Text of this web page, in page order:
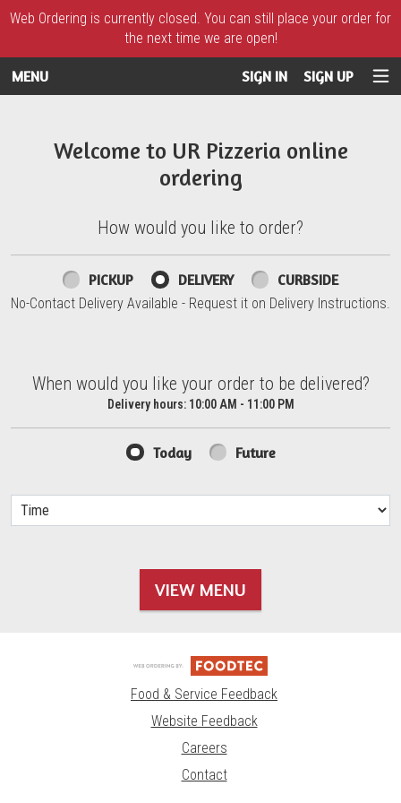
Web Ordering is currently closed. You can still place your order for
the next time we are open!
MENU SIGN IN SIGN UP
Welcome to UR Pizzeria online
ordering
How would you like to order?
How would you like to order?
PICKUP DELIVERY CURBSIDE
No-Contact Delivery Available - Request it on Delivery Instructions.
When would you like your order to be delivered?
When would you like your order to be delivered?
Delivery hours:10:00 AM - 11:00 PM
Today Future
VIEW MENU
Food & Service Feedback
Website Feedback
Careers
Contact